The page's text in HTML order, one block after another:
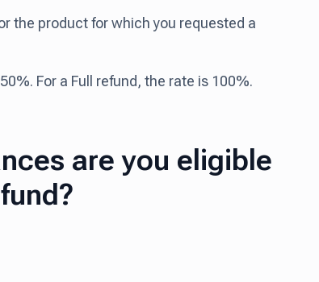
the product for which you requested a
For a Full refund, the rate is 100%.
are you eligible